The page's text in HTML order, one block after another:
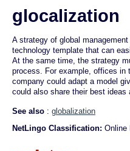
glocalization
A strategy of global
technology template that can
At the same time, the strategy
process. For example, offices in
company could adapt a model
could also share their best
See also : globalization
NetLingo Classification: Online